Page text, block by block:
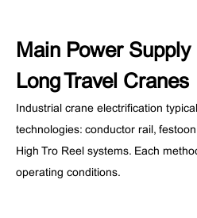
Main Power
Long Travel Cranes
Industrial crane electrification
technologies: conductor rail,
High Tro Reel systems. Each
operating conditions.